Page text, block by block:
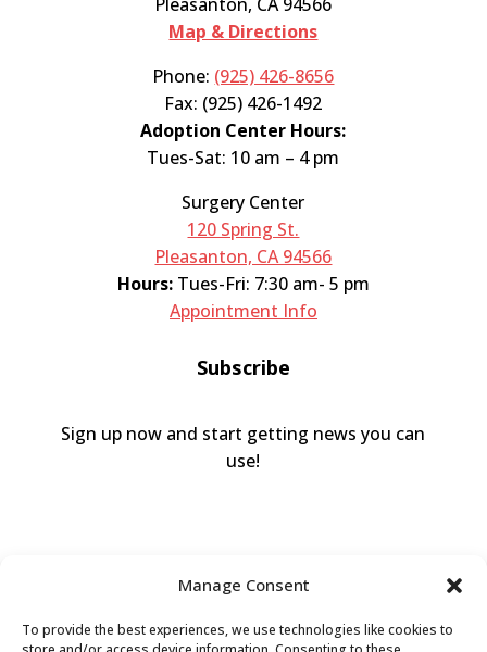
Manage Consent
To provide the best experiences, we use technologies like cookies to
Map & Directions
Phone: (925) 426-8656
Fax: (925) 426-1492
Adoption Center Hours:
Tues-Sat: 10 am – 4 pm
Surgery Center
120 Spring St.
Pleasanton, CA 94566
Hours: Tues-Fri: 7:30 am- 5 pm
Appointment Info
Subscribe
Sign up now and start getting news you can
use!